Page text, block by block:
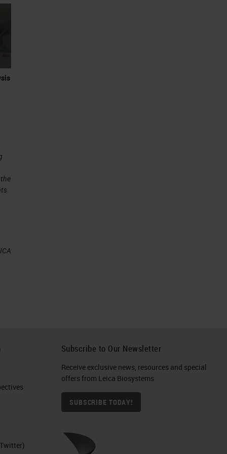
Subscribe to Our Newsletter
Receive exclusive news, resources and special
offers from Leica Biosystems
SUBSCRIBE TODAY!